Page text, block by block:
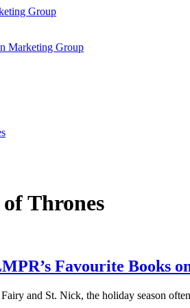
Thrones
Favourite Books
and St. Nick, the holiday season